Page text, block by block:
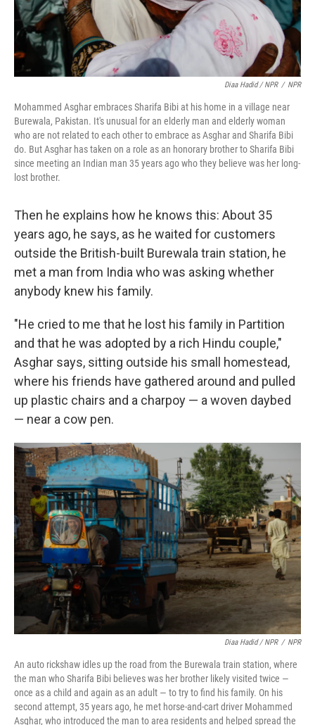
Diaa Hadid / NPR / NPR
Mohammed Asghar embraces Sharifa Bibi at his home in a village near
Burewala, Pakistan. It's unusual for an elderly man and elderly woman
who are not related to each other to embrace as Asghar and Sharifa Bibi
do. But Asghar has taken on a role as an honorary brother to Sharifa Bibi
since meeting an Indian man 35 years ago who they believe was her long-
lost brother.
Then he explains how he knows this: About 35
years ago, he says, as he waited for customers
outside the British-built Burewala train station, he
met a man from India who was asking whether
anybody knew his family.
"He cried to me that he lost his family in Partition
and that he was adopted by a rich Hindu couple,"
Asghar says, sitting outside his small homestead,
where his friends have gathered around and pulled
up plastic chairs and a charpoy — a woven daybed
— near a cow pen.
Diaa Hadid / NPR / NPR
An auto rickshaw idles up the road from the Burewala train station, where
the man who Sharifa Bibi believes was her brother likely visited twice —
once as a child and again as an adult — to try to find his family. On his
second attempt, 35 years ago, he met horse-and-cart driver Mohammed
Asghar, who introduced the man to area residents and helped spread the